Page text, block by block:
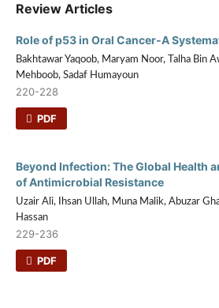
Review Articles
Role of p53 in Oral Cancer-A
Bakhtawar Yaqoob, Maryam Noor, Talha Bin
Mehboob, Sadaf Humayoun
220-228
PDF
Beyond Infection: The Global Health
of Antimicrobial Resistance
Uzair Ali, Ihsan Ullah, Muna Malik, Abuzar
Hassan
229-236
PDF